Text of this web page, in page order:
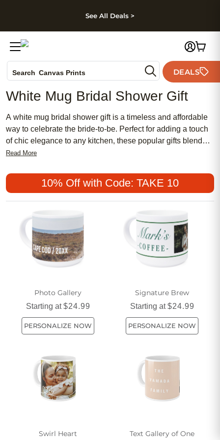
Skip to footer
See All Deals >
Search Canvas Prints
Holiday Cards
Wedding Invites
DEALS
White Mug Bridal Shower Gift
A white mug bridal shower gift is a timeless and affordable
way to celebrate the bride-to-be. Perfect for adding a touch
of chic elegance to any kitchen, these popular gifts blend
traditional charm with feminine style. Whether you’re
something both practical and beautiful, a white mug bridal
shower gift is sure to delight and become a cherished
reminder of this special occasion.
Read More
10% Off with Code: TAKE 10
Photo Gallery
Starting at$24.99
PERSONALIZE NOW
Signature Brew
Starting at$24.99
PERSONALIZE NOW
Swirl Heart Text Gallery of One